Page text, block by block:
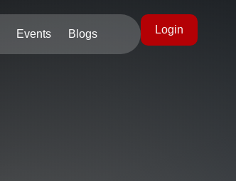
Events Blogs Login